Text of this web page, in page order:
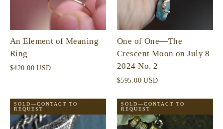
An Element of Meaning
Ring
$420.00 USD
One of One—The
Crescent Moon on July 8
2024 No. 2
$595.00 USD
SOLD—CONTACT TO
REQUEST
SOLD—CONTACT TO
REQUEST